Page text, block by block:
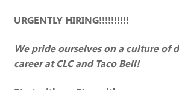
URGENTLY HIRING!!!!!!!!!!
We pride ourselves on a culture
career at CLC and Taco Bell!